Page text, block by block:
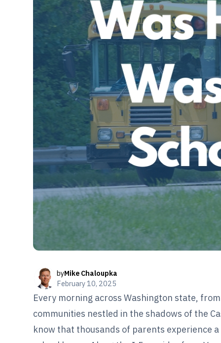
byMike Chaloupka
February 10, 2025
Every morning across Washington state,
communities nestled in the shadows of the
know that thousands of parents experience